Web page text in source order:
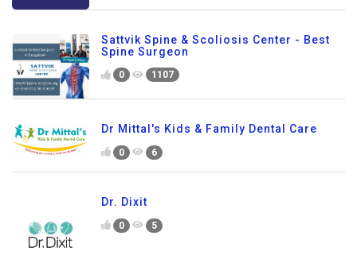
Sattvik Spine & Scoliosis Center - Best
Spine Surgeon
0 1107
Dr Mittal's Kids & Family Dental Care
0 6
Dr. Dixit
0 5